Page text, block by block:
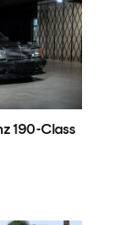
190-Class